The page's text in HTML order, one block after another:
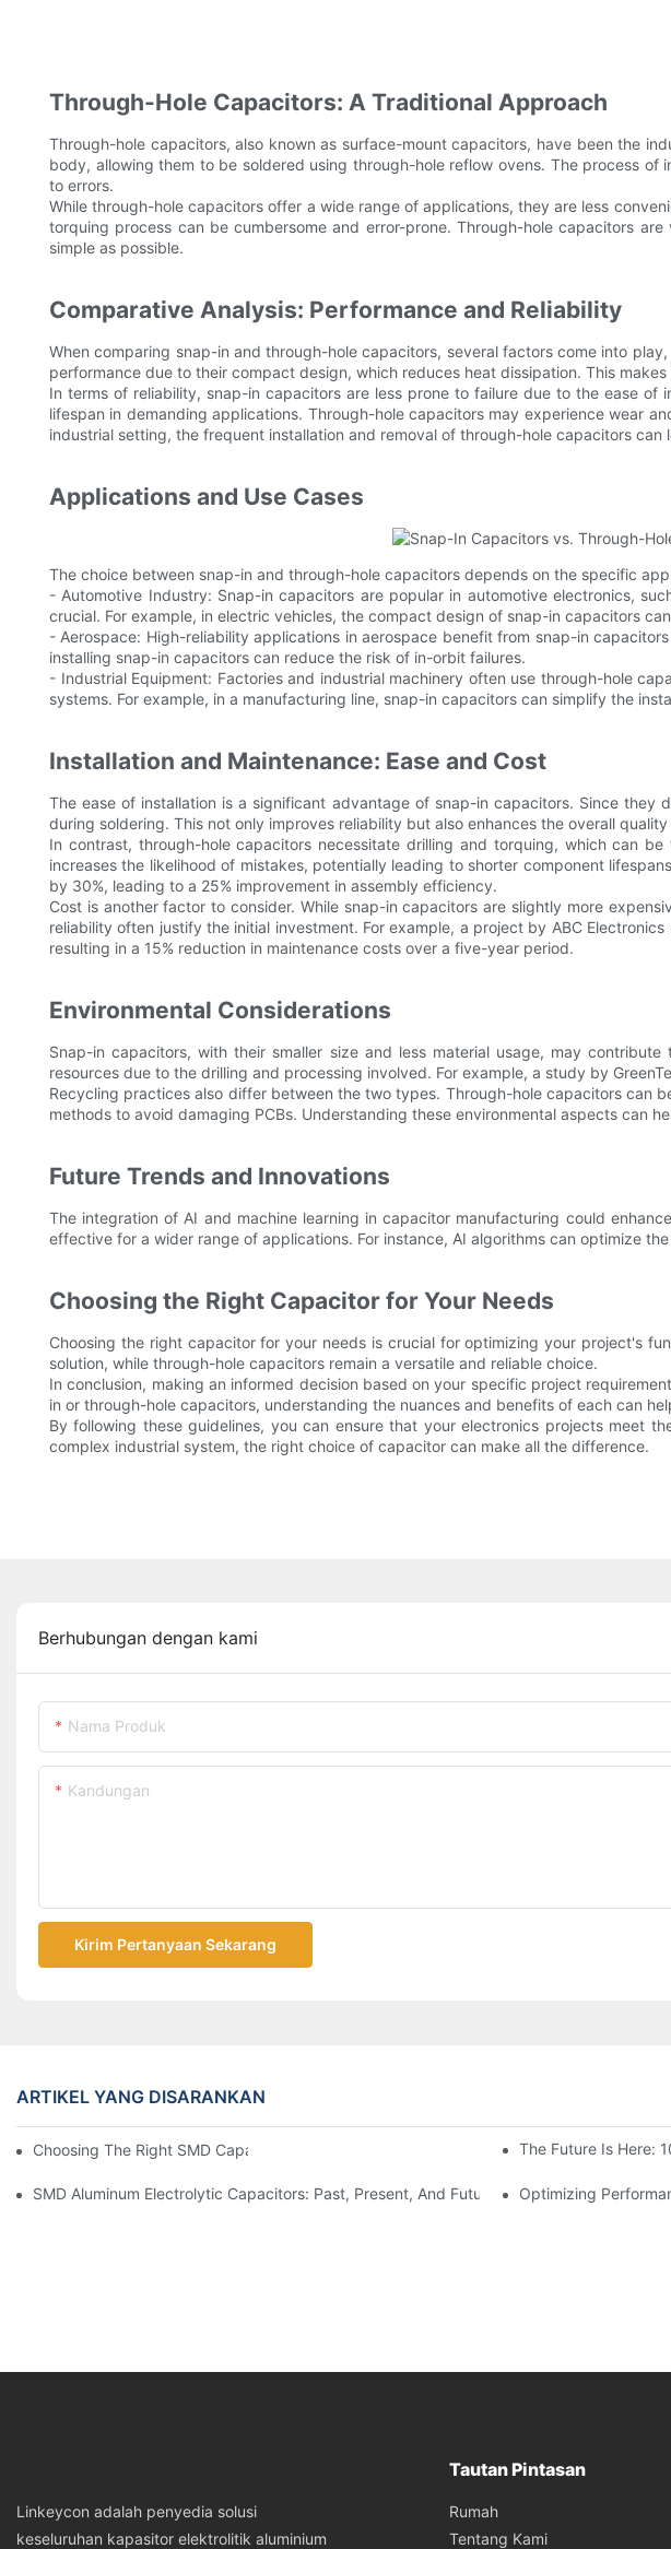
Through-Hole Capacitors: A Traditional Approach
Through-hole capacitors, also known as surface-mount capacitors, have been the
body, allowing them to be soldered using through-hole reflow ovens. The process
to errors.
While through-hole capacitors offer a wide range of applications, they are less
torquing process can be cumbersome and error-prone. Through-hole capacitors
simple as possible.
Comparative Analysis: Performance and Reliability
When comparing snap-in and through-hole capacitors, several factors come into
performance due to their compact design, which reduces heat dissipation. This
In terms of reliability, snap-in capacitors are less prone to failure due to the ease
lifespan in demanding applications. Through-hole capacitors may experience wear
industrial setting, the frequent installation and removal of through-hole capacitors can
Applications and Use Cases
The choice between snap-in and through-hole capacitors depends on the specific
- Automotive Industry: Snap-in capacitors are popular in automotive electronics,
crucial. For example, in electric vehicles, the compact design of snap-in capacitors
- Aerospace: High-reliability applications in aerospace benefit from snap-in
installing snap-in capacitors can reduce the risk of in-orbit failures.
- Industrial Equipment: Factories and industrial machinery often use through-hole
systems. For example, in a manufacturing line, snap-in capacitors can simplify the
Installation and Maintenance: Ease and Cost
The ease of installation is a significant advantage of snap-in capacitors. Since
during soldering. This not only improves reliability but also enhances the overall
In contrast, through-hole capacitors necessitate drilling and torquing, which can
increases the likelihood of mistakes, potentially leading to shorter component
by 30%, leading to a 25% improvement in assembly efficiency.
Cost is another factor to consider. While snap-in capacitors are slightly more
reliability often justify the initial investment. For example, a project by ABC
resulting in a 15% reduction in maintenance costs over a five-year period.
Environmental Considerations
Snap-in capacitors, with their smaller size and less material usage, may
resources due to the drilling and processing involved. For example, a study by
Recycling practices also differ between the two types. Through-hole capacitors can
methods to avoid damaging PCBs. Understanding these environmental aspects can
Future Trends and Innovations
The integration of AI and machine learning in capacitor manufacturing could
effective for a wider range of applications. For instance, AI algorithms can optimize
Choosing the Right Capacitor for Your Needs
Choosing the right capacitor for your needs is crucial for optimizing your project's
solution, while through-hole capacitors remain a versatile and reliable choice.
In conclusion, making an informed decision based on your specific project
in or through-hole capacitors, understanding the nuances and benefits of each can
By following these guidelines, you can ensure that your electronics projects meet
complex industrial system, the right choice of capacitor can make all the difference.
Berhubungan dengan kami
Nama Produk
Kandungan
Kirim Pertanyaan Sekarang
ARTIKEL YANG DISARANKAN
Choosing The Right SMD Capacitor For Your Project The Future Is Here:
SMD Aluminum Electrolytic Capacitors: Past, Present, And Future TrendsOptimizing
Linkeycon adalah penyedia solusi
keseluruhan kapasitor elektrolitik aluminium
Tautan Pintasan
Rumah
Tentang Kami